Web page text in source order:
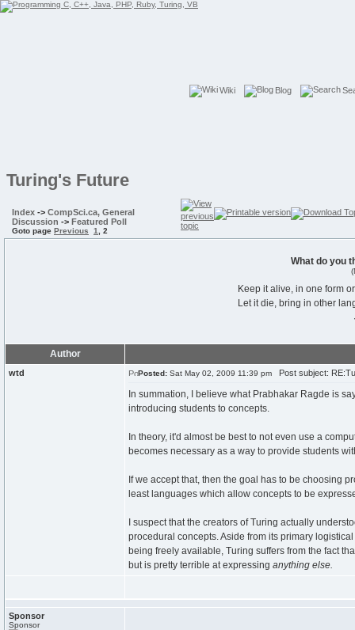
Wiki Blog
Turing's Future
Index -> CompSci.ca, General
Discussion -> Featured Poll
Goto page Previous 1 2
What do you
Keep it alive, in one form
Let it die, bring in other
Author
wtd Posted: Sat May 02, 2009 11:39 pm Post subject:
In summation, I believe what Prabhakar Ragde is
introducing students to concepts.
In theory, it'd almost be best to not even use a
becomes necessary as a way to provide students
If we accept that, then the goal has to be choosing
least languages which allow concepts to be
I suspect that the creators of Turing actually
procedural concepts. Aside from its primary
being freely available, Turing suffers from the fact
but is pretty terrible at expressing anything else.
Sponsor
Sponsor